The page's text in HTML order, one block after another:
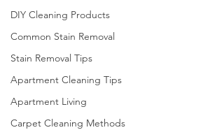
DIY Cleaning Products
Common Stain Removal
Stain Removal Tips
Apartment Cleaning Tips
Apartment Living
Carpet Cleaning Methods